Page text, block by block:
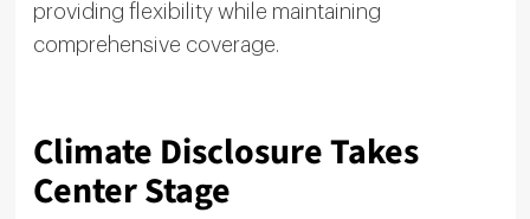
providing flexibility while maintaining
comprehensive coverage.
Climate Disclosure Takes
Center Stage